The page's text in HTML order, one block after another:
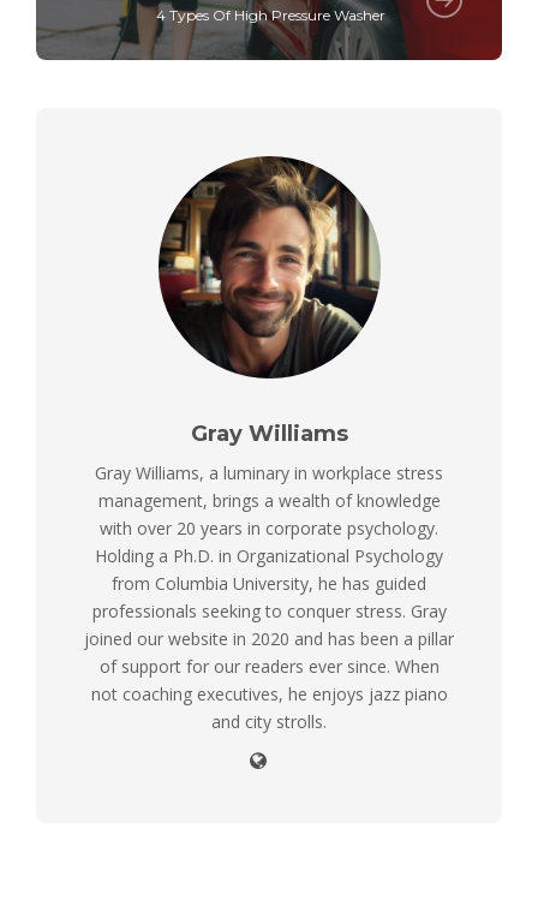
4 Types Of High Pressure Washer
Gray Williams
Gray Williams, a luminary in workplace stress
management, brings a wealth of knowledge
with over 20 years in corporate psychology.
Holding a Ph.D. in Organizational Psychology
from Columbia University, he has guided
professionals seeking to conquer stress. Gray
joined our website in 2020 and has been a pillar
of support for our readers ever since. When
not coaching executives, he enjoys jazz piano
and city strolls.